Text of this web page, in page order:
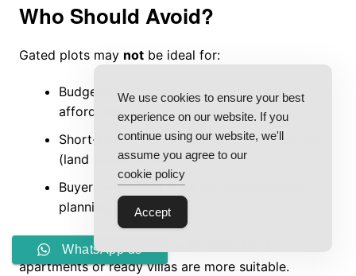
Who Should Avoid?
Gated plots may notbe ideal for:
Budget-constrained buyers who cannot
afford land + future construction
Short-term flippers looking for 1–2 year exit
(land needs time)
Buyers who don’t want any maintenance or
planning responsibility
If you want instant usage with zero effort,
apartments or ready villas are more suitable.
We use cookies to ensure your best
experience on our website. If you
continue using our website, we'll
assume you agree to our
cookie policy
Accept
WhatsApp us